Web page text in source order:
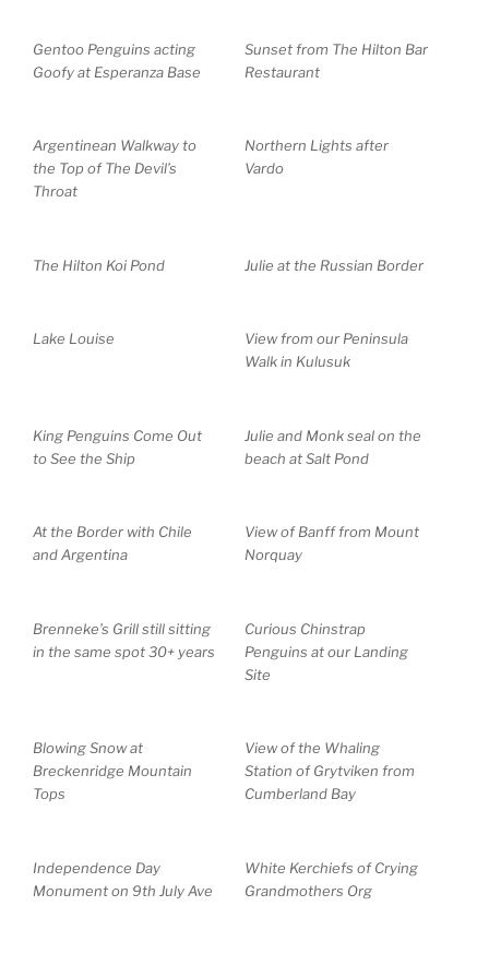
Gentoo Penguins acting
Goofy at Esperanza Base
Sunset from The Hilton Bar
Restaurant
Argentinean Walkway to
the Top of The Devil’s
Throat
Northern Lights after
Vardo
The Hilton Koi Pond Julie at the Russian Border
Lake Louise
View from our Peninsula
Walk in Kulusuk
King Penguins Come Out
to See the Ship
Julie and Monk seal on the
beach at Salt Pond
At the Border with Chile
and Argentina
View of Banff from Mount
Norquay
Brenneke’s Grill still sitting
in the same spot 30+ years
Curious Chinstrap
Penguins at our Landing
Site
Blowing Snow at
Breckenridge Mountain
Tops
View of the Whaling
Station of Grytviken from
Cumberland Bay
Independence Day
Monument on 9th July Ave
White Kerchiefs of Crying
Grandmothers Org